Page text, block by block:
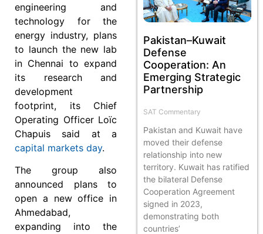
engineering and
technology for the
energy industry, plans
to launch the new lab
in Chennai to expand
its research and
development
footprint, its Chief
Operating Officer Loïc
Chapuis said at a
capital markets day.
The group also
announced plans to
open a new office in
Ahmedabad,
expanding into the
Pakistan–Kuwait
Defense
Cooperation: An
Emerging Strategic
Partnership
SAT Commentary
Pakistan and Kuwait have
moved their defense
relationship into new
territory. Kuwait has ratified
the bilateral Defense
Cooperation Agreement
signed in 2023,
demonstrating both
countries’